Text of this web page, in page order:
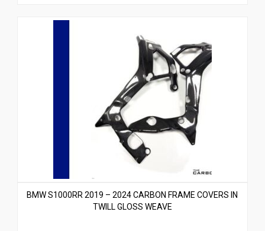
BMW S1000RR 2019 – 2024 CARBON FRAME COVERS IN
TWILL GLOSS WEAVE